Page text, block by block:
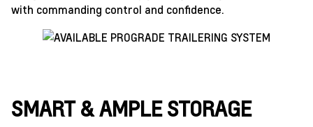
with commanding control and confidence.
SMART & AMPLE STORAGE